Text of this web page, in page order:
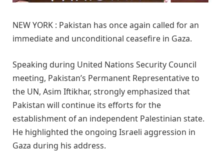
NEW YORK : Pakistan has once again called for an
immediate and unconditional ceasefire in Gaza.
Speaking during United Nations Security Council
meeting, Pakistan’s Permanent Representative to
the UN, Asim Iftikhar, strongly emphasized that
Pakistan will continue its efforts for the
establishment of an independent Palestinian state.
He highlighted the ongoing Israeli aggression in
Gaza during his address.